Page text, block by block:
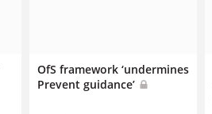
OfS framework ‘undermines
Prevent guidance’